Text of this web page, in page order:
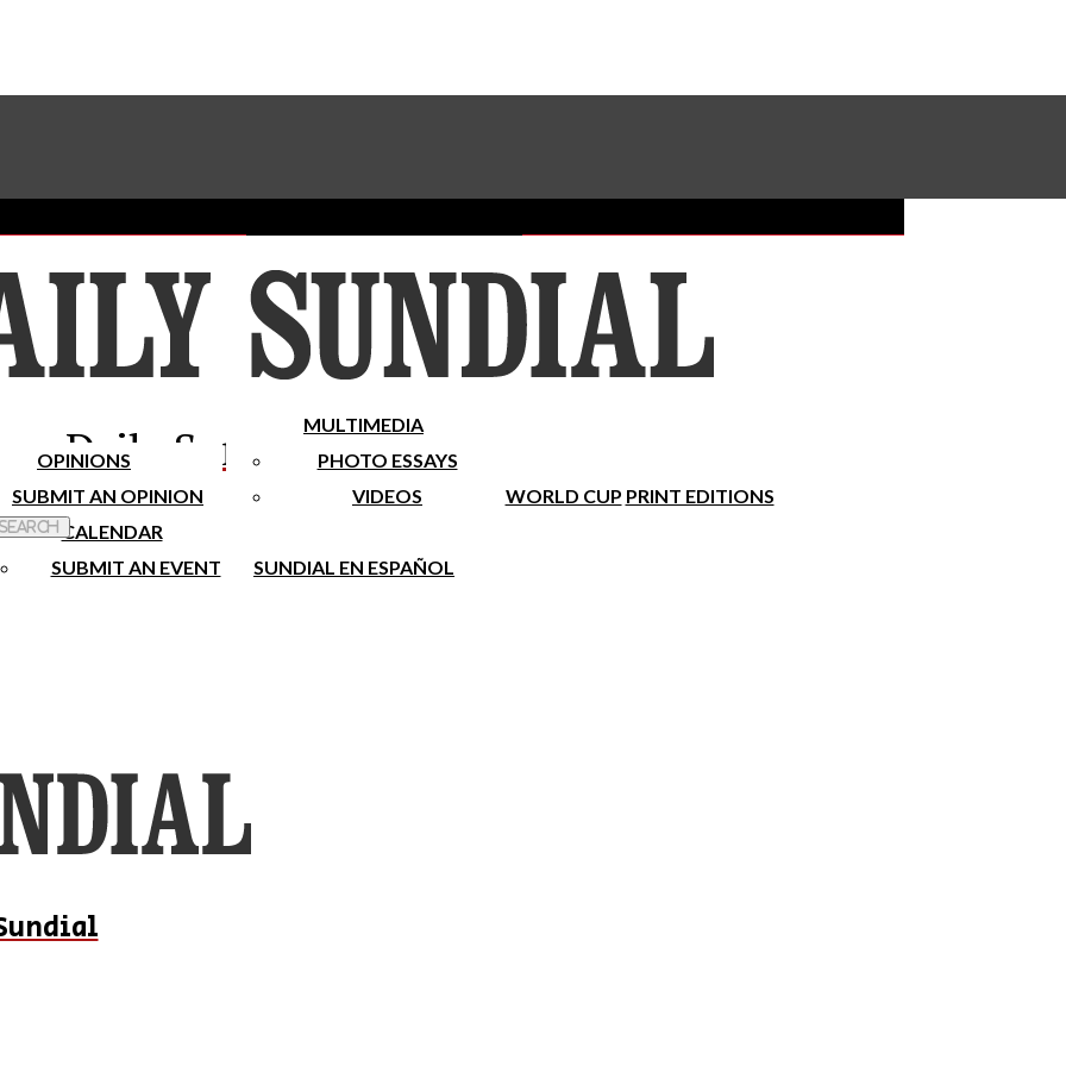
Subscribe To Our Newsletter
Place A Classified Ad
Sundial Classifieds Make A Gift Online
Daily Sundial
OPINIONS
SUBMIT AN OPINION
MULTIMEDIA
PHOTO ESSAYS
VIDEOS
WORLD CUP PRINT EDITIONS
CALENDAR
SUBMIT AN EVENT
SUNDIAL EN ESPAÑOL